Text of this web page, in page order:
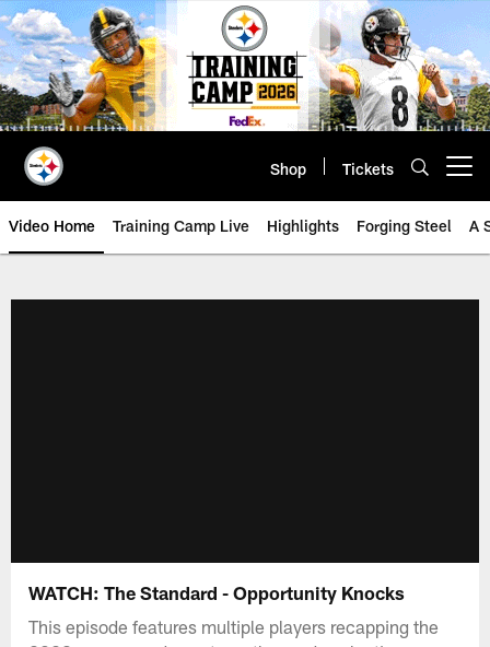
Skip
to
main
content
Shop Tickets
Video Home Training Camp Live Highlights Forging Steel A
WATCH: The Standard - Opportunity Knocks
This episode features multiple players recapping the